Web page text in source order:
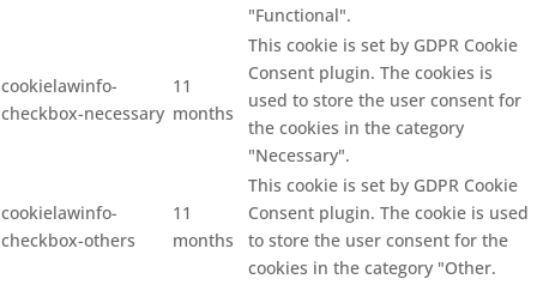
"Functional".
cookielawinfo-
checkbox-necessary
11
months
This cookie is set by GDPR Cookie
Consent plugin. The cookies is
used to store the user consent for
the cookies in the category
"Necessary".
cookielawinfo-
checkbox-others
11
months
This cookie is set by GDPR Cookie
Consent plugin. The cookie is used
to store the user consent for the
cookies in the category "Other.